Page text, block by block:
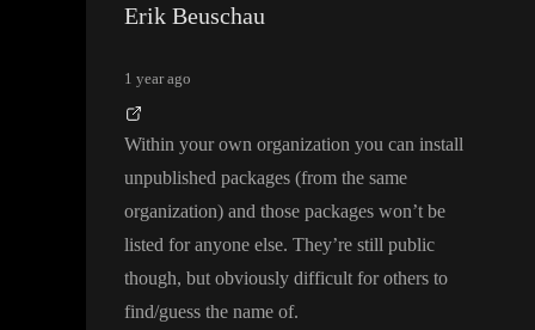
Erik Beuschau
1 year ago
Within your own organization you can install
unpublished packages (from the same
organization) and those packages won’t be
listed for anyone else. They’re still public
though, but obviously difficult for others to
find/guess the name of.